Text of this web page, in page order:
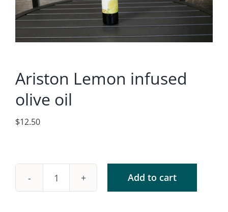
Merchandise
Contact
Ariston Lemon infused
olive oil
$12.50
Ariston
Add to cart